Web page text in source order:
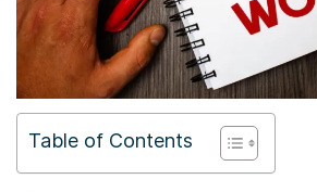
Table of Contents